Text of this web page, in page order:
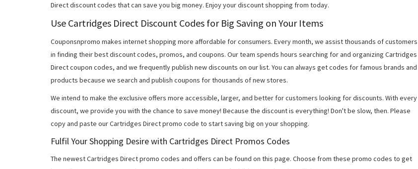
Direct discount codes that can save you big money. Enjoy your discount shopping from today.
Use Cartridges Direct Discount Codes for Big Saving on Your Items
Couponsnpromo makes internet shopping more affordable for consumers. Every month, we assist thousands of customers
in finding their best discount codes, promos, and coupons. Our team spends hours searching for and organizing Cartridges
Direct coupon codes, and we frequently publish new discounts on our list. You can always get codes for famous brands and
products because we search and publish coupons for thousands of new stores.
We intend to make the exclusive offers more accessible, larger, and better for customers looking for discounts. With every
discount, we provide you with the chance to save money! Because the discount is everything! Don't be slow, then. Please
copy and paste our Cartridges Direct promo code to start saving big on your shopping.
Fulfil Your Shopping Desire with Cartridges Direct Promos Codes
The newest Cartridges Direct promo codes and offers can be found on this page. Choose from these promo codes to get